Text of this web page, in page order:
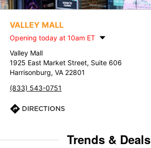
VALLEY MALL
Opening today at 10am ET
Valley Mall
1925 East Market Street, Suite 606
Harrisonburg, VA 22801
(833) 543-0751
DIRECTIONS
Trends & Deals